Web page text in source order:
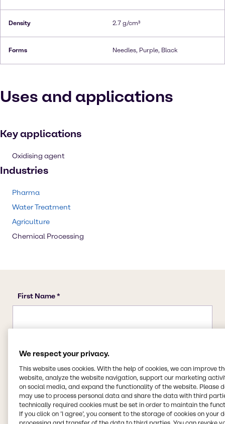
Density 2.7 g/cm³
Forms Needles, Purple, Black
Uses and applications
Key applications
Oxidising agent
Industries
Pharma
Water Treatment
Agriculture
Chemical Processing
We respect your privacy.
This website uses cookies. With the help of cookies, we can improve
website, analyze the website navigation, support our marketing
on social media, and expand the functionality of the website. Please
may use to process personal data and share the data with third
technically required cookies must be set in order to maintain the
If you click on ’I agree’, you consent to the storage of cookies on your